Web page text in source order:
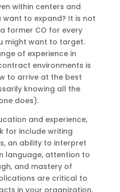
within centers and
want to expand? It is not
former CO for every
might want to target.
of experience in
environments is
to arrive at the best
knowing all the
does).
and experience,
for include writing
an ability to interpret
language, attention to
and mastery of
are critical to